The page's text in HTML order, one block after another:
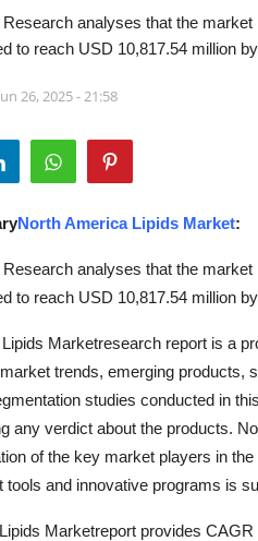
analyses that the
to reach USD 10,817.54 million
26, 2025 - 21:58
North America Lipids Market:
analyses that the
to reach USD 10,817.54 million
Marketresearch report is a
trends, emerging products,
studies conducted in
any verdict about the products.
of the key market players in
tools and innovative programs is
Marketreport provides